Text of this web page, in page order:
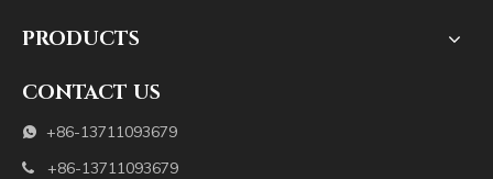
PRODUCTS
CONTACT US
 +86-13711093679
 +86-13711093679